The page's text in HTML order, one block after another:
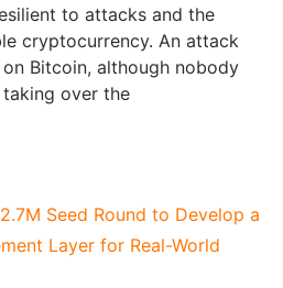
to attacks and the
cryptocurrency. An attack
Bitcoin, although nobody
taking over the
Seed Round to Develop a
Layer for Real-World